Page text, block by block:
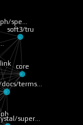
terms…
super…
core
soft3/tru
spe…